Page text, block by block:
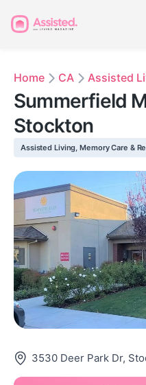
Home CA Assisted
Summerfield
Stockton
Assisted Living, Memory Care &
3530 Deer Park Dr,